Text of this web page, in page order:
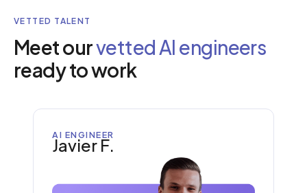
VETTED TALENT
Meet ourvetted AI engineers
ready to work
AI ENGINEER
Javier F.